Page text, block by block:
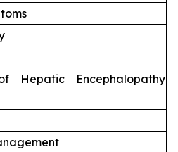
Hepatic Encephalopathy